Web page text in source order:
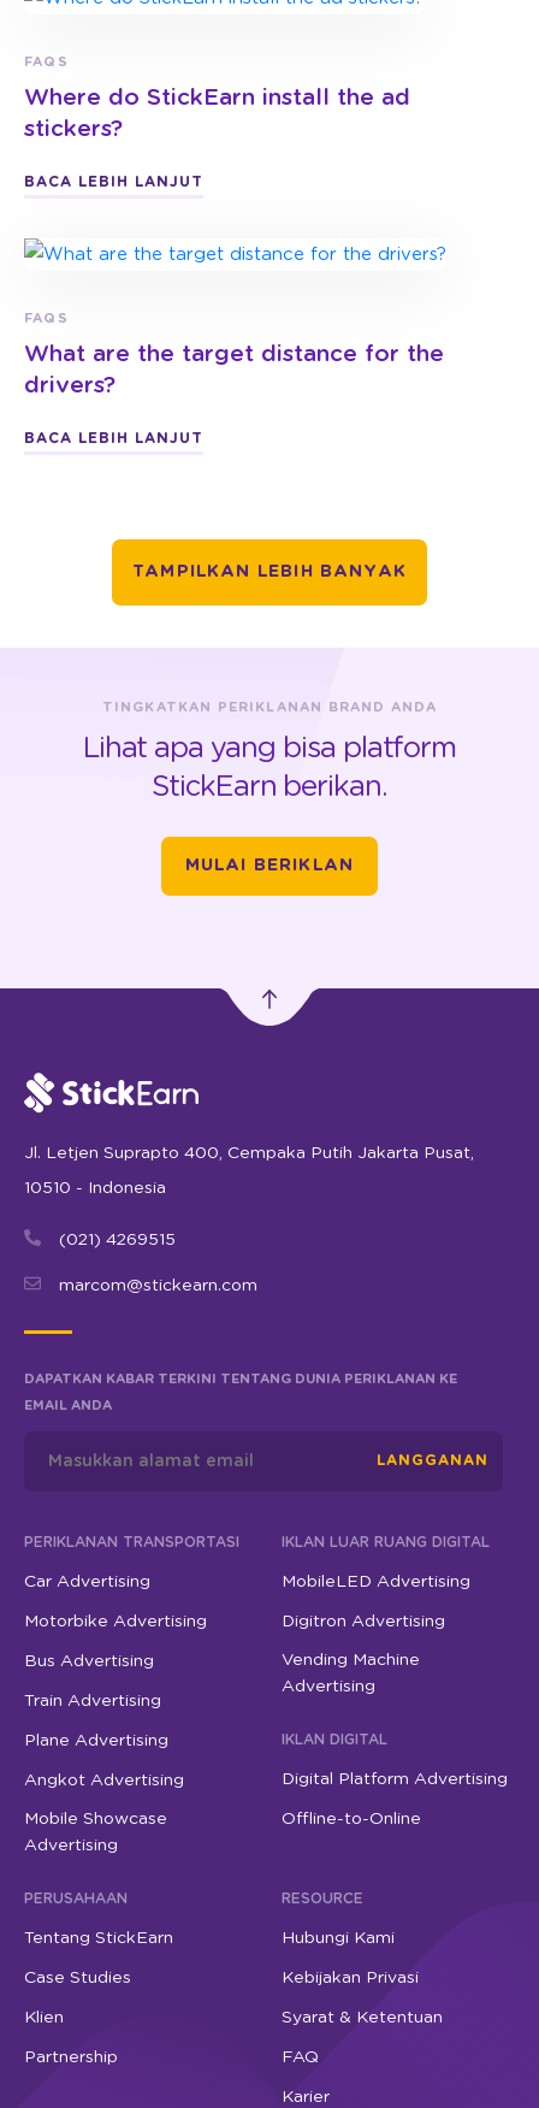
FAQS
Where do StickEarn install the ad
stickers?
BACA LEBIH LANJUT
FAQS
What are the target distance for the
drivers?
BACA LEBIH LANJUT
TAMPILKAN LEBIH BANYAK
TINGKATKAN PERIKLANAN BRAND ANDA
Lihat apa yang bisa platform
StickEarn berikan.
MULAI BERIKLAN
Jl. Letjen Suprapto 400, Cempaka Putih Jakarta Pusat,
10510 - Indonesia
(021) 4269515
marcom@stickearn.com
DAPATKAN KABAR TERKINI TENTANG DUNIA PERIKLANAN KE
EMAIL ANDA
LANGGANAN
PERIKLANAN TRANSPORTASI
Car Advertising
Motorbike Advertising
Bus Advertising
Train Advertising
Plane Advertising
Angkot Advertising
Mobile Showcase
Advertising
IKLAN LUAR RUANG DIGITAL
MobileLED Advertising
Digitron Advertising
Vending Machine
Advertising
IKLAN DIGITAL
Digital Platform Advertising
Offline-to-Online
PERUSAHAAN
Tentang StickEarn
Case Studies
Klien
Partnership
RESOURCE
Hubungi Kami
Kebijakan Privasi
Syarat & Ketentuan
FAQ
Karier